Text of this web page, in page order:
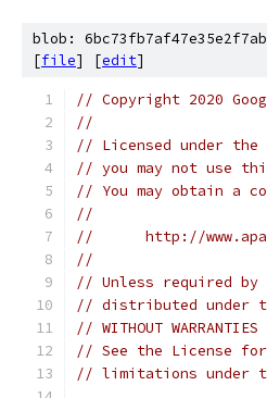
blob:
[file] [edit]
// Copyright 2020
//
// Licensed under the
// you may not use
// You may obtain a
//
//      http://
//
// Unless required
// distributed under
// WITHOUT
// See the License
// limitations under